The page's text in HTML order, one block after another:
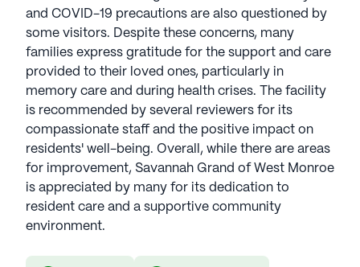
and COVID-19 precautions are also questioned by
some visitors. Despite these concerns, many
families express gratitude for the support and care
provided to their loved ones, particularly in
memory care and during health crises. The facility
is recommended by several reviewers for its
compassionate staff and the positive impact on
residents' well-being. Overall, while there are areas
for improvement, Savannah Grand of West Monroe
is appreciated by many for its dedication to
resident care and a supportive community
environment.